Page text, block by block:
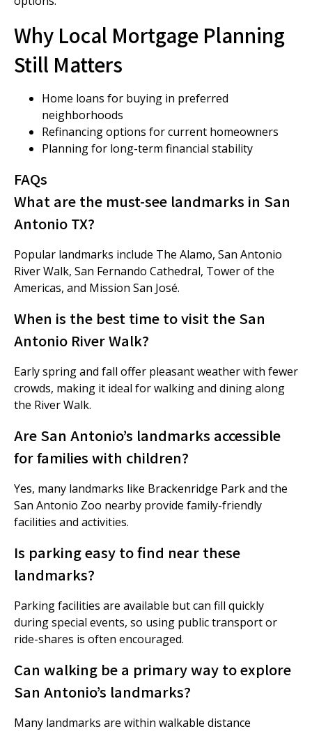
Why Local Mortgage Planning
Still Matters
Home loans for buying in preferred
neighborhoods
Refinancing options for current homeowners
Planning for long-term financial stability
FAQs
What are the must-see landmarks in San
Antonio TX?
Popular landmarks include The Alamo, San Antonio
River Walk, San Fernando Cathedral, Tower of the
Americas, and Mission San José.
When is the best time to visit the San
Antonio River Walk?
Early spring and fall offer pleasant weather with fewer
crowds, making it ideal for walking and dining along
the River Walk.
Are San Antonio’s landmarks accessible
for families with children?
Yes, many landmarks like Brackenridge Park and the
San Antonio Zoo nearby provide family-friendly
facilities and activities.
Is parking easy to find near these
landmarks?
Parking facilities are available but can fill quickly
during special events, so using public transport or
ride-shares is often encouraged.
Can walking be a primary way to explore
San Antonio’s landmarks?
Many landmarks are within walkable distance